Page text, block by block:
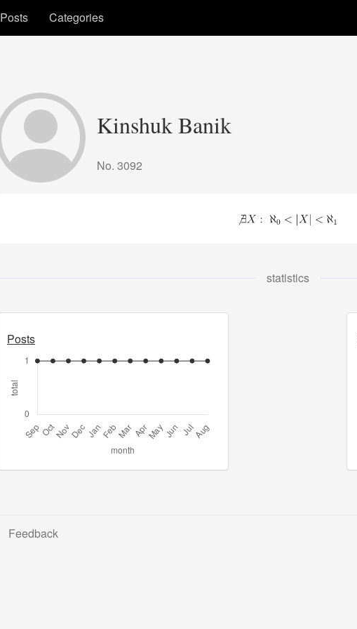
Posts Categories
Kinshuk Banik
No. 3092
statistics
Posts
Feedback